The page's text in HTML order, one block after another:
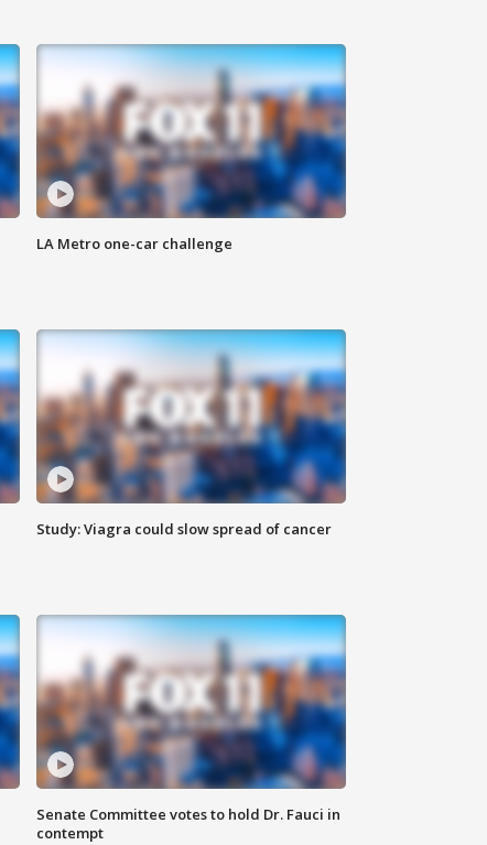
LA Metro one-car challenge
Study: Viagra could slow spread of cancer
Senate Committee votes to hold Dr. Fauci in
contempt